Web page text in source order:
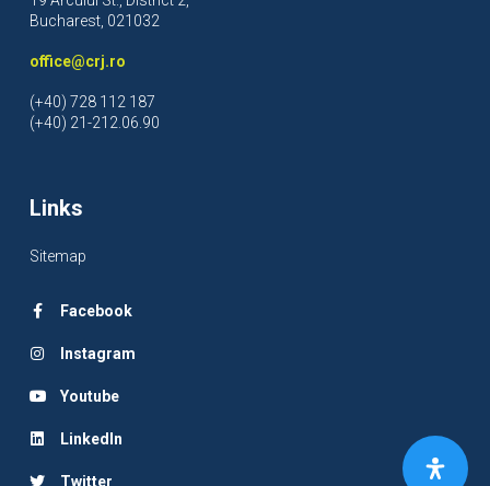
Bucharest, 021032
office@crj.ro
(+40) 728 112 187
(+40) 21-212.06.90
Links
Sitemap
Facebook
Instagram
Youtube
LinkedIn
Twitter